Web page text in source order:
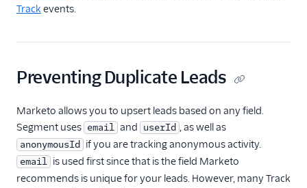
Track events.
Preventing Duplicate Leads
Marketo allows you to upsert leads based on any field.
Segment uses email and userId , as well as
anonymousId if you are tracking anonymous activity.
email is used first since that is the field Marketo
recommends is unique for your leads. However, many Track